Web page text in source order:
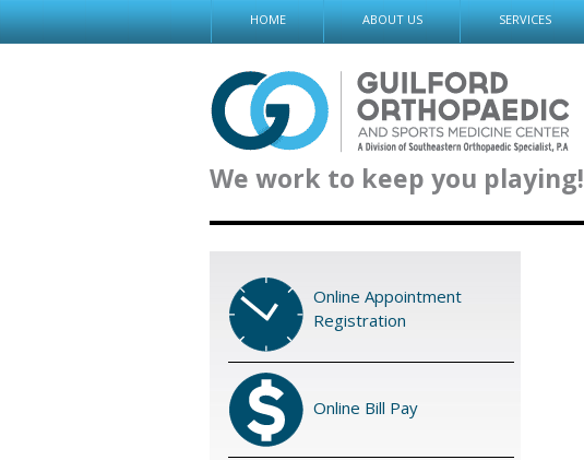
Skip
to
HOME ABOUT US SERVICES
We work to keep you playing!
Online Appointment
Registration
Online Bill Pay